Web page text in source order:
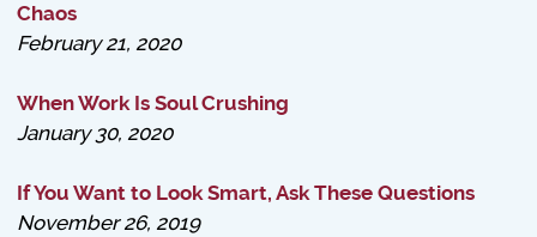
Chaos
February 21, 2020
When Work Is Soul Crushing
January 30, 2020
If You Want to Look Smart, Ask These Questions
November 26, 2019